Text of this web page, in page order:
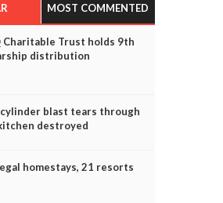
MOST COMMENTED
Charitable Trust holds 9th
distribution
cylinder blast tears through
destroyed
homestays, 21 resorts